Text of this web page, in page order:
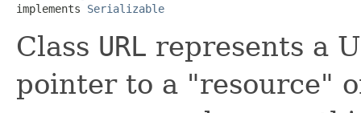
implements Serializable
Class URL represents a
pointer to a "resource"